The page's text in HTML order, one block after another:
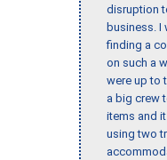
disruption
business. I
finding a
on such a
were up to
a big crew
items and
using two